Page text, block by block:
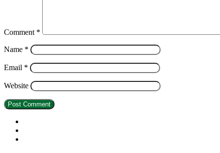
Comment *
Name *
Email *
Website